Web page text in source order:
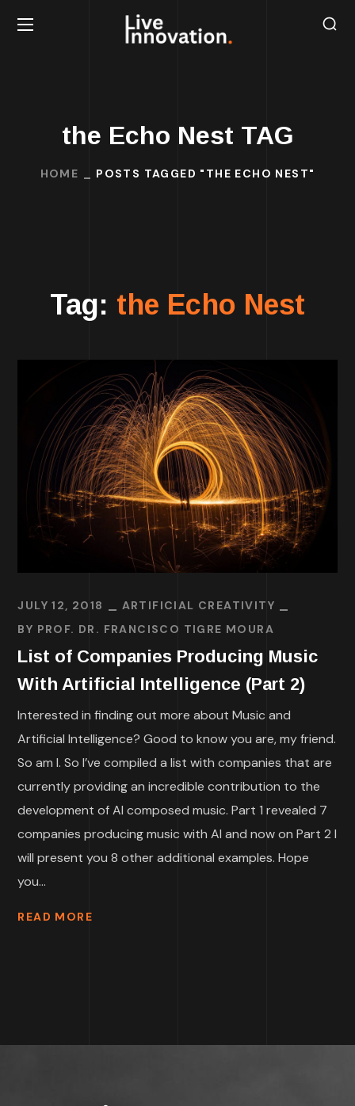
the Echo Nest TAG
HOME POSTS TAGGED "THE ECHO NEST"
Tag: the Echo Nest
JULY 12, 2018
ARTIFICIAL CREATIVITY
BY PROF. DR. FRANCISCO TIGRE MOURA
List of Companies Producing Music
With Artificial Intelligence (Part 2)
Interested in finding out more about Music and
Artificial Intelligence? Good to know you are, my friend.
So am I. So I’ve compiled a list with companies that are
currently providing an incredible contribution to the
development of AI composed music. Part 1 revealed 7
companies producing music with AI and now on Part 2 I
will present you 8 other additional examples. Hope
you...
READ MORE